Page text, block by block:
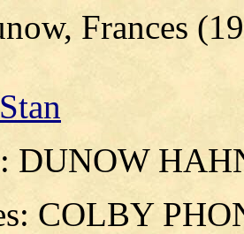
Frances
Stan
DUNOW
COLBY